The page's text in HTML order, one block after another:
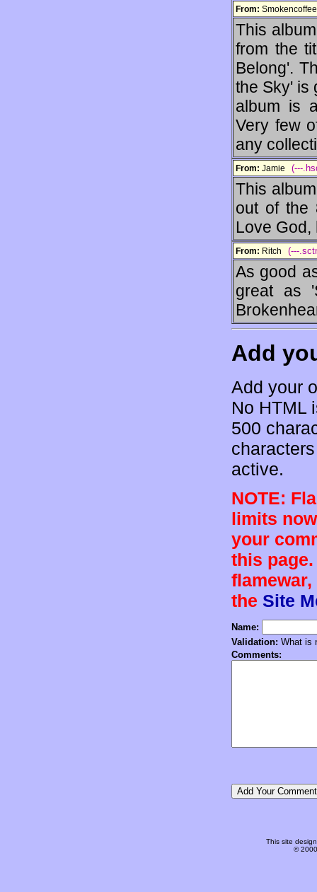
From:
This
from the
Belong'.
the Sky' is
album is
Very few
any
From: Jamie (---
This
out of the
Love God,
From: Ritch (---
As good
great as
Add
Add your
No HTML
500
active.
NOTE:
limits
your
this
the Site
Name:
Validation: What is
Comments:
This site
©